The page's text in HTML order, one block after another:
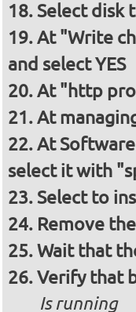
Select disk
At "Write
and select YES
At "http
At
At
select it with
Select to
Remove
Wait that
Verify that
Is running